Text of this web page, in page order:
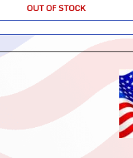
OUT OF STOCK